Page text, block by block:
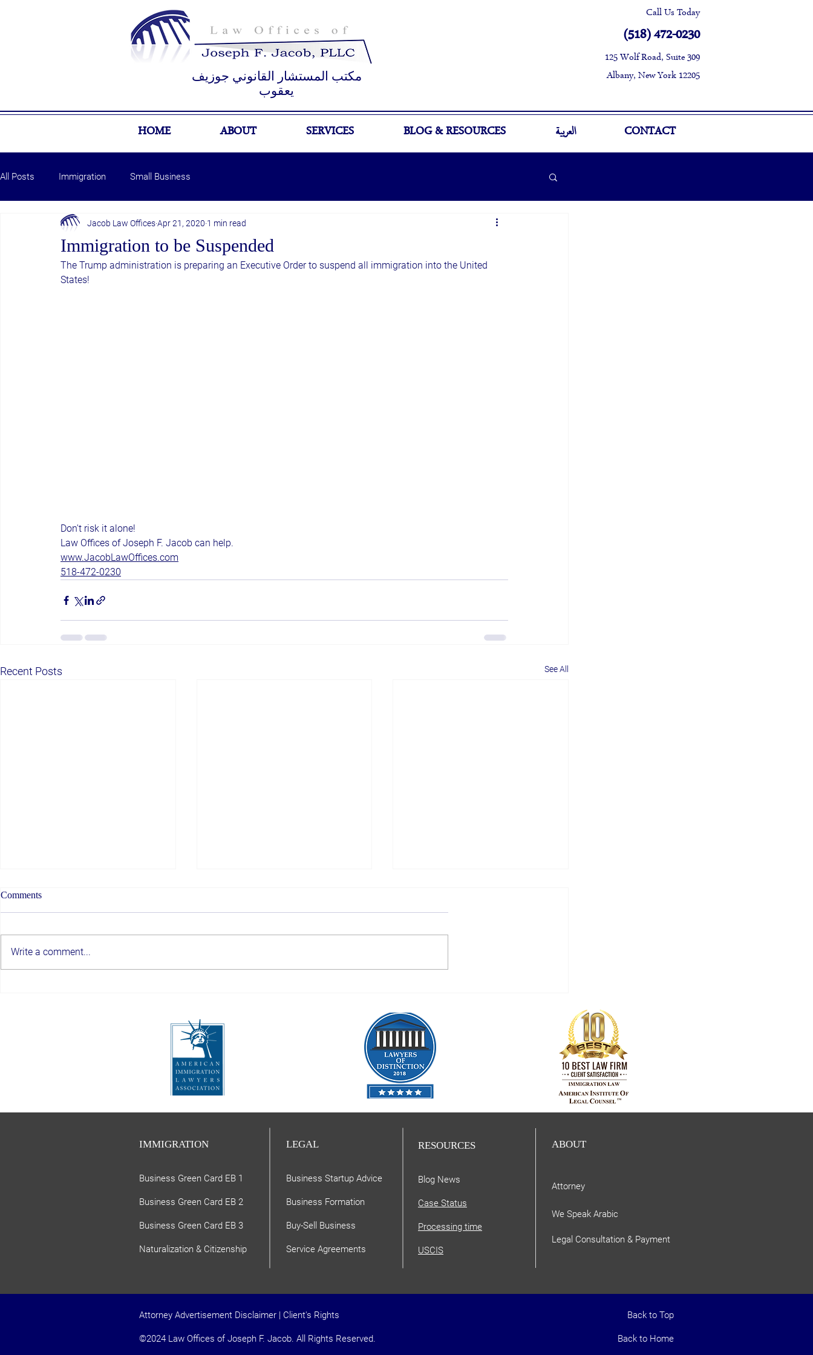
مكتب المستشار القانوني جوزيف
يعقوب
Call Us Today
(518) 472-0230
125 Wolf Road, Suite 309
Albany, New York 12205
HOME ABOUT SERVICES BLOG & RESOURCES العربية CONTACT
All Posts Immigration Small Business
Immigration to be Suspended
Jacob Law OfficesApr 21, 2020 1 min read
The Trump administration is preparing an Executive Order to suspend all immigration into the United
States!
Don't risk it alone!
Law Offices of Joseph F. Jacob can help.
www.JacobLawOffices.com
518-472-0230
Recent Posts See All
Immigration Legal Help Albany
Comments
Write a comment...
IMMIGRATION
Business Green Card EB 1
Business Green Card EB 2
Business Green Card EB 3
Naturalization & Citizenship
LEGAL
Business Startup Advice
Business Formation
Buy-Sell Business
Service Agreements
RESOURCES
Blog News
Case Status
Processing time
USCIS
ABOUT
Attorney
We Speak Arabic
Legal Consultation & Payment
Attorney Advertisement Disclaimer | Client's Rights
©2024 Law Offices of Joseph F. Jacob. All Rights Reserved.
Back to Top
Back to Home